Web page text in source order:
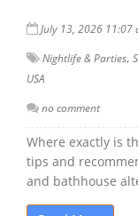
July 13, 2026 11:07
Nightlife & Parties,
USA
no comment
Where exactly is
tips and
and bathhouse